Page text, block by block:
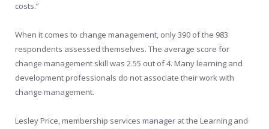
costs.”
When it comes to change management, only 390 of the 983
respondents assessed themselves. The average score for
change management skill was 2.55 out of 4. Many learning and
development professionals do not associate their work with
change management.
Lesley Price, membership services manager at the Learning and